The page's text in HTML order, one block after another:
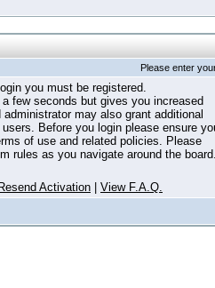
Please enter
you must be registered.
few seconds but gives you increased
may also grant additional
Before you login please ensure
of use and related policies. Please
rules as you navigate around the
Resend Activation View F.A.Q.